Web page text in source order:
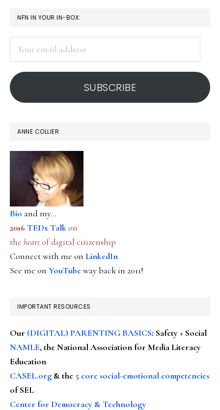
PRIMARY
SIDEBAR
NFN IN YOUR IN-BOX:
address
SUBSCRIBE
ANNE COLLIER
Bio and my...
2016 TEDx Talkon
the heartof digital citizenship
Connect with me on LinkedIn
See me on YouTubeway back in 2011!
IMPORTANT RESOURCES
Our (DIGITAL) PARENTING BASICS: Safety + Social
NAMLE, the National Association for Media Literacy
Education
CASEL.org & the 5 core social-emotional competencies
of SEL
Center for Democracy & Technology